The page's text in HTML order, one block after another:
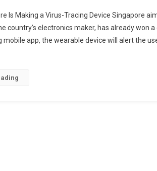
Time
Singapore
Is
Is Making a Virus-Tracing Device Singapore
country’s electronics maker, has already won
app, the wearable device will alert the